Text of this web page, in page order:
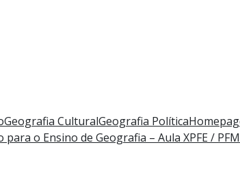
Geografia CulturalGeografia Política
o Ensino de Geografia – Aula XPFE /